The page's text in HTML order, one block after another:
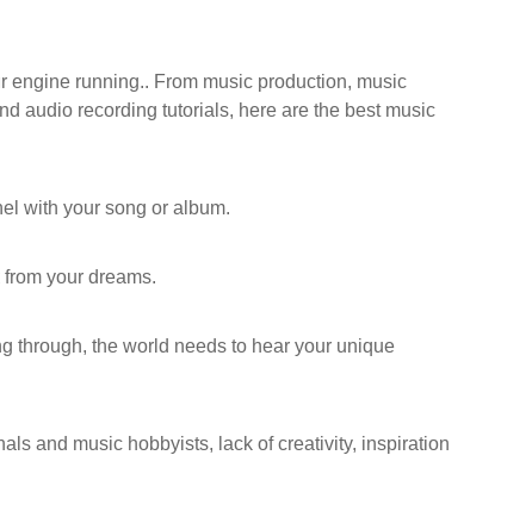
engine running.. From music production, music
audio recording tutorials, here are the best music
with your song or album.
your dreams.
through, the world needs to hear your unique
and music hobbyists, lack of creativity, inspiration